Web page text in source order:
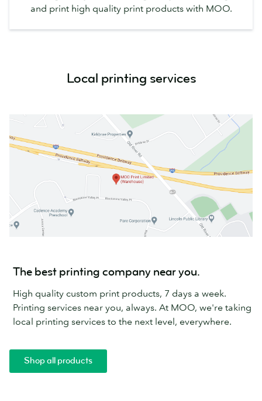
and print high quality print products with MOO.
Local printing services
The best printing company near you.
High quality custom print products, 7 days a week.
Printing services near you, always. At MOO, we're taking
local printing services to the next level, everywhere.
Shop all products